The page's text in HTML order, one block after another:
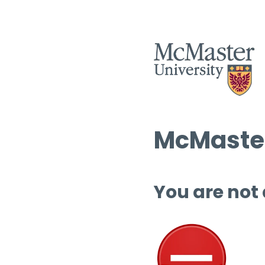
You are